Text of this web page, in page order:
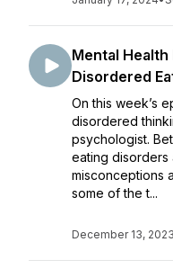
Mental
Disordered
On this week’s
disordered
psychologist.
eating disorders
misconceptions
some of the t...
December 13, 2023